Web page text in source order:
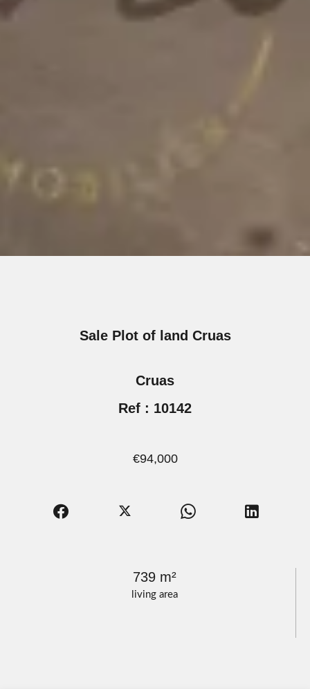
living area
739 m²
Sale Plot of land Cruas
Cruas
Ref : 10142
€94,000